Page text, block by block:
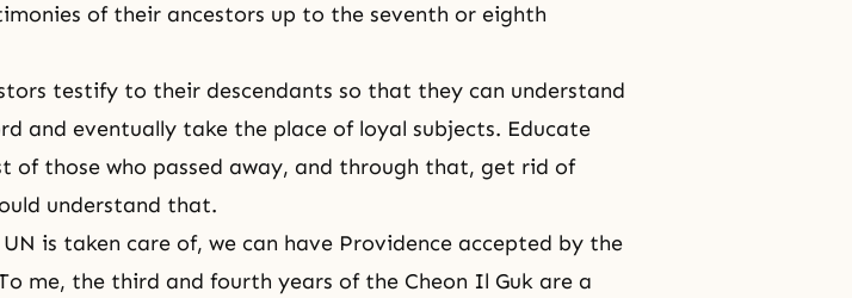
of their ancestors up to the seventh or eighth
testify to their descendants so that they can understand
and eventually take the place of loyal subjects. Educate
of those who passed away, and through that, get rid of
understand that.
is taken care of, we can have Providence accepted by the
me, the third and fourth years of the Cheon Il Guk are a